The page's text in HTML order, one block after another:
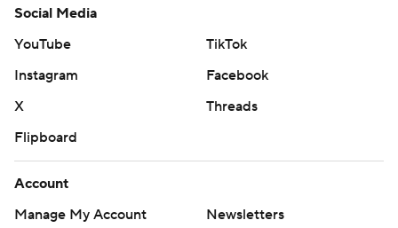
Social Media
YouTube
TikTok
Instagram
Facebook
X
Threads
Flipboard
Account
Manage My Account
Newsletters